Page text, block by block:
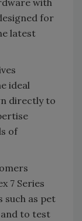
with
for
latest
ideal
directly to
of
7 Series
such as pet
to test